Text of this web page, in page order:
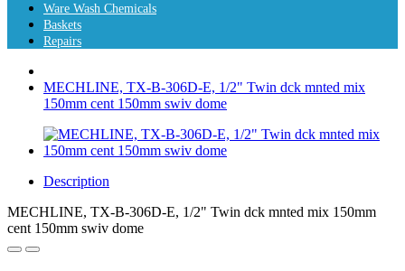
Ware Wash Chemicals
Baskets
Repairs
MECHLINE, TX-B-306D-E, 1/2" Twin dck mnted mix
150mm cent 150mm swiv dome
Description
MECHLINE, TX-B-306D-E, 1/2" Twin dck mnted mix 150mm
cent 150mm swiv dome